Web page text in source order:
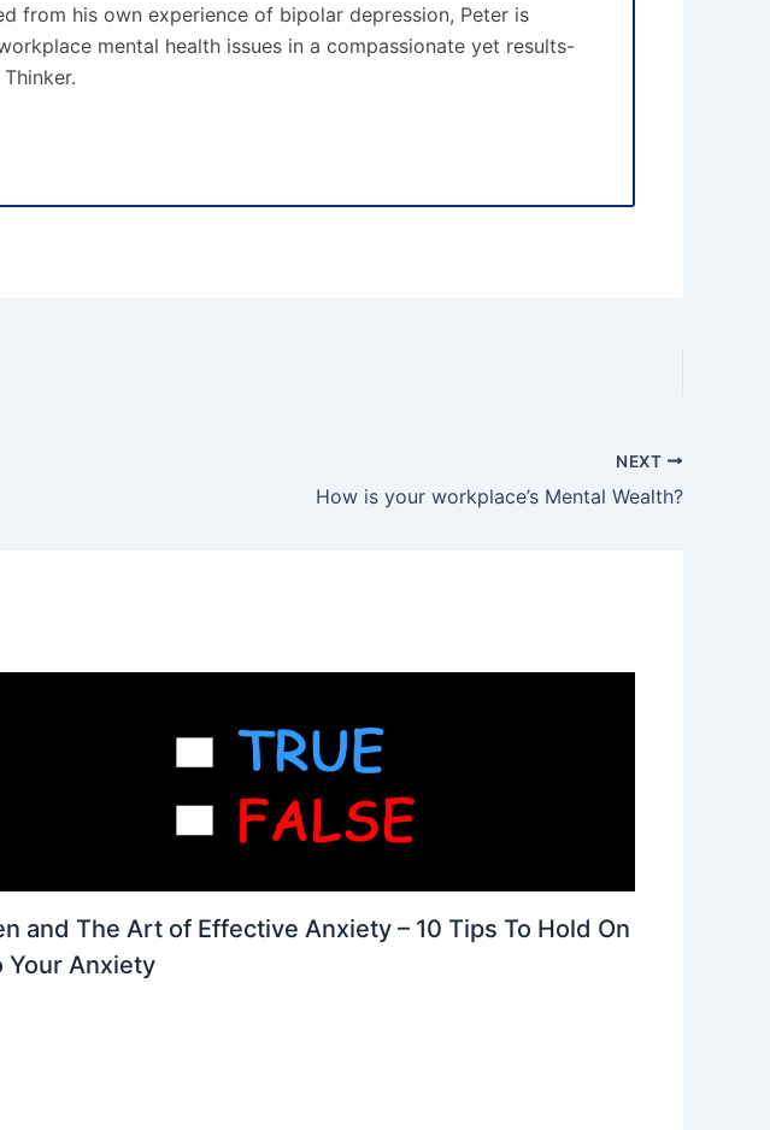
from his own experience of bipolar depression, Peter is
mental health issues in a compassionate yet results-
NEXT
How is your workplace’s Mental Wealth?
and The Art of Effective Anxiety – 10 Tips To Hold On
Your Anxiety